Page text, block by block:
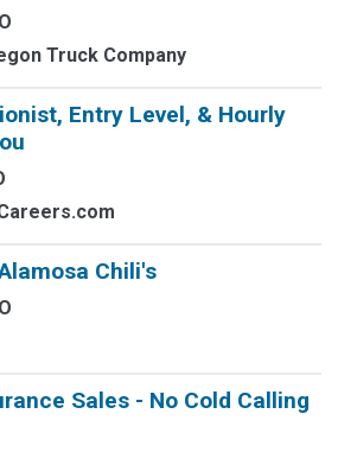
Truck Company
Entry Level, & Hourly
Chili's
Sales - No Cold Calling